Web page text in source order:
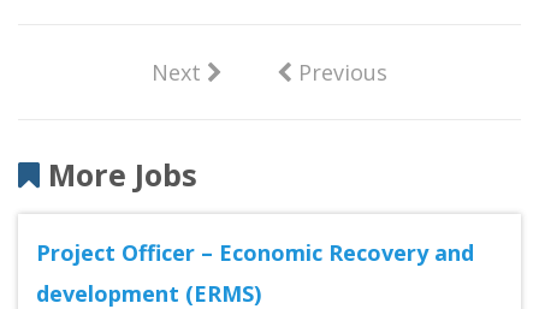
Next Previous
More Jobs
Project Officer – Economic Recovery and
development (ERMS)